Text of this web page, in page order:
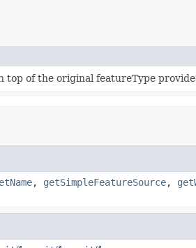
top of the original featureType
, getSimpleFeatureSource,